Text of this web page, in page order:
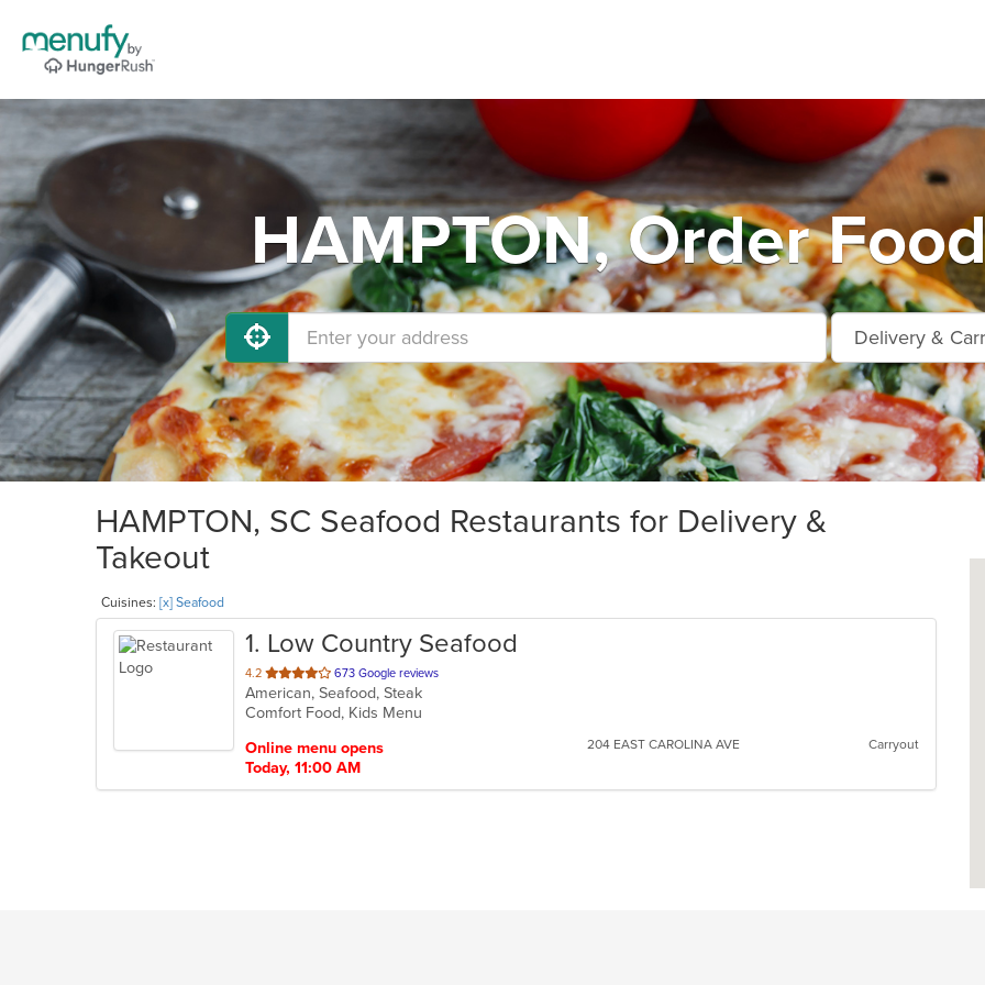
HAMPTON, Order
HAMPTON, SC Seafood Restaurants for Delivery &
Takeout
Cuisines: [x] Seafood
1. Low Country Seafood
4.2 out
of
5
673 Google reviews
American, Seafood, Steak
Comfort Food, Kids Menu
Online menu opens
Today, 11:00 AM
204 EAST CAROLINA AVE Carryout